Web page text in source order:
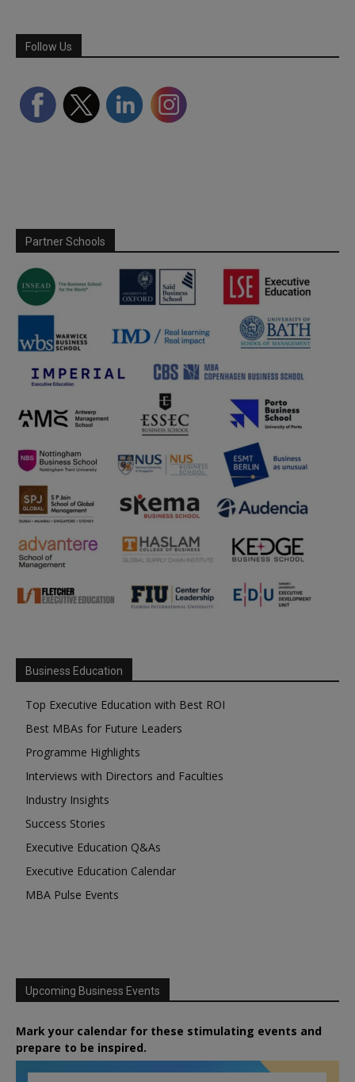
Follow Us
Partner Schools
Business Education
Top Executive Education with Best ROI
Best MBAs for Future Leaders
Programme Highlights
Interviews with Directors and Faculties
Industry Insights
Success Stories
Executive Education Q&As
Executive Education Calendar
MBA Pulse Events
Upcoming Business Events
Mark your calendar for these stimulating events and
prepare to be inspired.